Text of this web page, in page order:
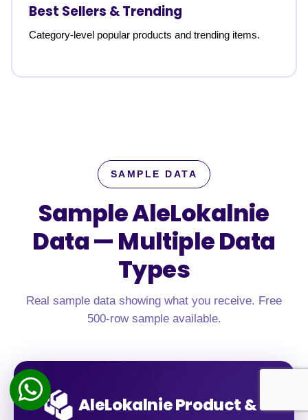
Best Sellers & Trending
Category-level popular products and trending items.
SAMPLE DATA
Sample AleLokalnie
Data —Multiple Data
Types
Real sample data showing what you receive. Free
500-row sample available.
AleLokalnie Product &